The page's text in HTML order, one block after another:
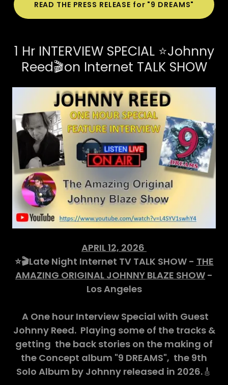
READ THE PRESS RELEASE for "9 DREAMS"
1 Hr INTERVIEW SPECIAL ⭐Johnny
Reed🎬on Internet TALK SHOW
APRIL 12, 2026
⭐️🎬Late Night Internet TV TALK SHOW - THE
AMAZING ORIGINAL JOHNNY BLAZE SHOW -
Los Angeles
A One hour Interview Special with Guest
Johnny Reed. Playing some of the tracks &
getting the back stories on the making of
the Concept album "9 DREAMS", the 9th
Solo Album by Johnny released in 2026.🎸